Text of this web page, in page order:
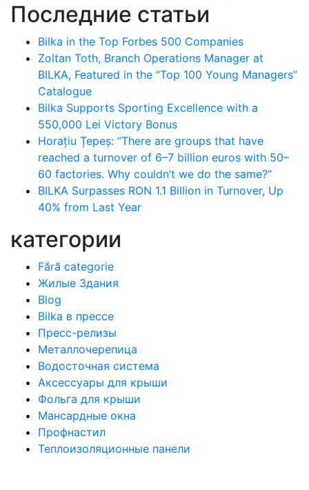
Последние статьи
Bilka in the Top Forbes 500 Companies
Zoltan Toth, Branch Operations Manager at
BILKA, Featured in the “Top 100 Young Managers”
Catalogue
Bilka Supports Sporting Excellence with a
550,000 Lei Victory Bonus
Horațiu Țepeș: “There are groups that have
reached a turnover of 6–7 billion euros with 50–
60 factories. Why couldn’t we do the same?”
BILKA Surpasses RON 1.1 Billion in Turnover, Up
40% from Last Year
категории
Fără categorie
Жилые Здания
Blog
Bilka в прессе
Пресс-релизы
Металлочерепица
Водосточная система
Аксессуары для крыши
Фольга для крыши
Мансардные окна
Профнастил
Теплоизоляционные панели